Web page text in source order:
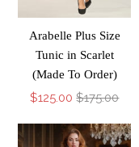
Arabelle Plus Size
Tunic in Scarlet
(Made To Order)
$125.00 $175.00